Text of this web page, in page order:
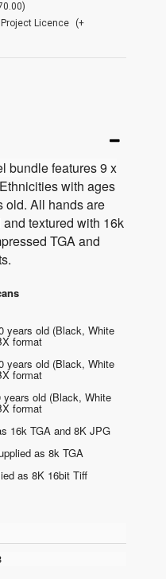
Licence
(+
bundle features 9 x
Ethnicities with ages
old. All hands are
textured with 16k
TGA and
years old (Black, White
format
years old (Black, White
format
old (Black, White
format
16k TGA and 8K JPG
as 8k TGA
as 8K 16bit Tiff